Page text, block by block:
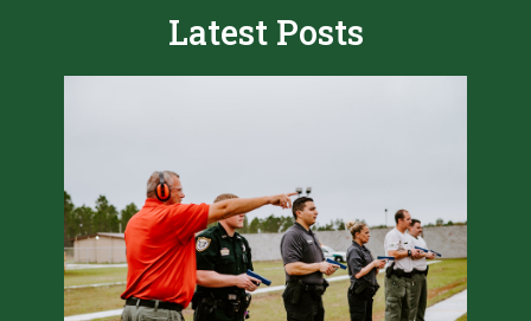
Latest Posts